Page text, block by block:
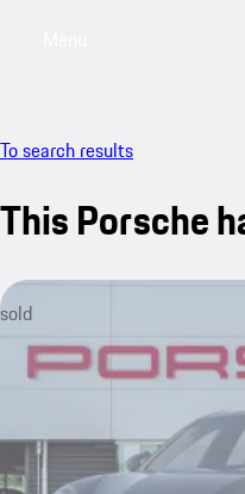
To search results
This Porsche
sold